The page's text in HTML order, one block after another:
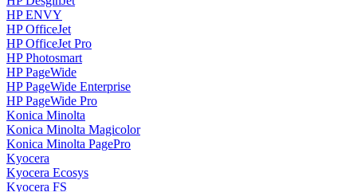
HP ENVY
HP OfficeJet
HP OfficeJet Pro
HP Photosmart
HP PageWide
HP PageWide Enterprise
HP PageWide Pro
Konica Minolta
Konica Minolta Magicolor
Konica Minolta PagePro
Kyocera
Kyocera Ecosys
Kyocera FS